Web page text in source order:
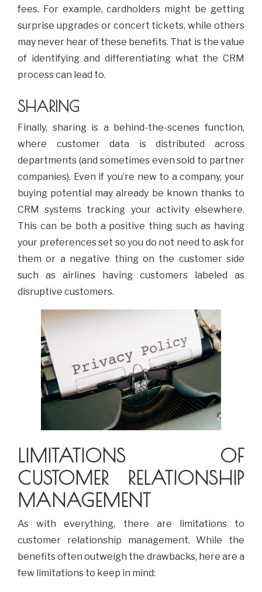
fees. For example, cardholders might be getting
surprise upgrades or concert tickets, while others
may never hear of these benefits. That is the value
of identifying and differentiating what the CRM
process can lead to.
SHARING
Finally, sharing is a behind-the-scenes function,
where customer data is distributed across
departments (and sometimes even sold to partner
companies). Even if you’re new to a company, your
buying potential may already be known thanks to
CRM systems tracking your activity elsewhere.
This can be both a positive thing such as having
your preferences set so you do not need to ask for
them or a negative thing on the customer side
such as airlines having customers labeled as
disruptive customers.
LIMITATIONS OF
CUSTOMER RELATIONSHIP
MANAGEMENT
As with everything, there are limitations to
customer relationship management. While the
benefits often outweigh the drawbacks, here are a
few limitations to keep in mind: